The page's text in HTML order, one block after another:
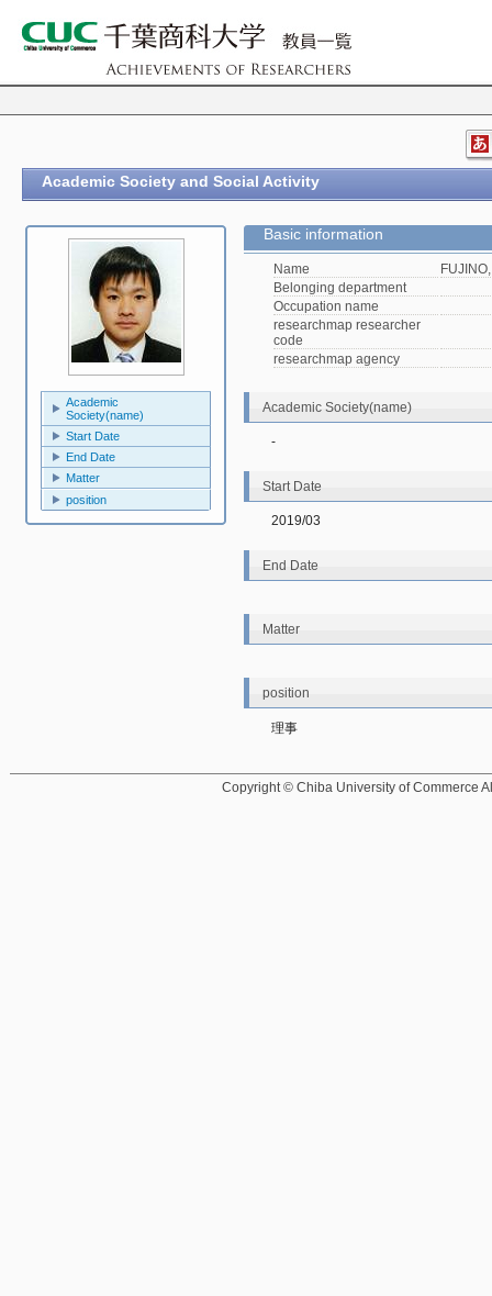
Academic Society and Social Activity
Academic
Society(name)
Start Date
End Date
Matter
position
Basic information
Name
Belonging department
Occupation name
researchmap researcher
code
researchmap agency
Academic Society(name)
-
Start Date
2019/03
End Date
Matter
position
理事